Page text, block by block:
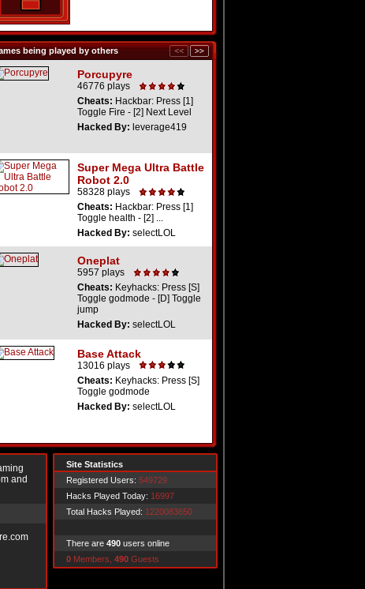
being played by others
Porcupyre
46776 plays
Cheats: Hackbar: Press [1]
Toggle Fire - [2] Next Level
Hacked By: leverage419
Super Mega Ultra Battle
Robot 2.0
58328 plays
Cheats: Hackbar: Press [1]
Toggle health - [2] ...
Hacked By: selectLOL
Oneplat
5957 plays
Cheats: Keyhacks: Press [S]
Toggle godmode - [D] Toggle
jump
Hacked By: selectLOL
Base Attack
13016 plays
Cheats: Keyhacks: Press [S]
Toggle godmode
Hacked By: selectLOL
and
Site Statistics
Registered Users: 549729
Hacks Played Today: 16997
Total Hacks Played: 1220083650
There are 490 users online
0 Members, 490 Guests